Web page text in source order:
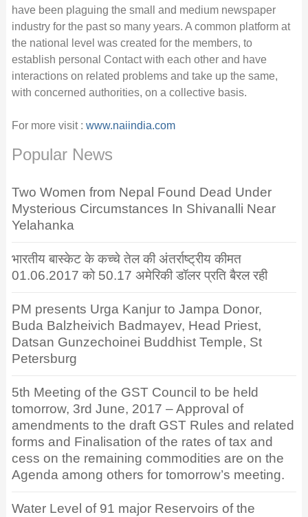
have been plaguing the small and medium newspaper
industry for the past so many years. A common platform at
the national level was created for the members, to
establish personal Contact with each other and have
interactions on related problems and take up the same,
with concerned authorities, on a collective basis.
For more visit : www.naiindia.com
Popular News
Two Women from Nepal Found Dead Under
Mysterious Circumstances In Shivanalli Near
Yelahanka
भारतीय बास्केट के कच्चे तेल की अंतर्राष्ट्रीय कीमत
01.06.2017 को 50.17 अमेरिकी डॉलर प्रति बैरल रही
PM presents Urga Kanjur to Jampa Donor,
Buda Balzheivich Badmayev, Head Priest,
Datsan Gunzechoinei Buddhist Temple, St
Petersburg
5th Meeting of the GST Council to be held
tomorrow, 3rd June, 2017 – Approval of
amendments to the draft GST Rules and related
forms and Finalisation of the rates of tax and
cess on the remaining commodities are on the
Agenda among others for tomorrow’s meeting.
Water Level of 91 major Reservoirs of the